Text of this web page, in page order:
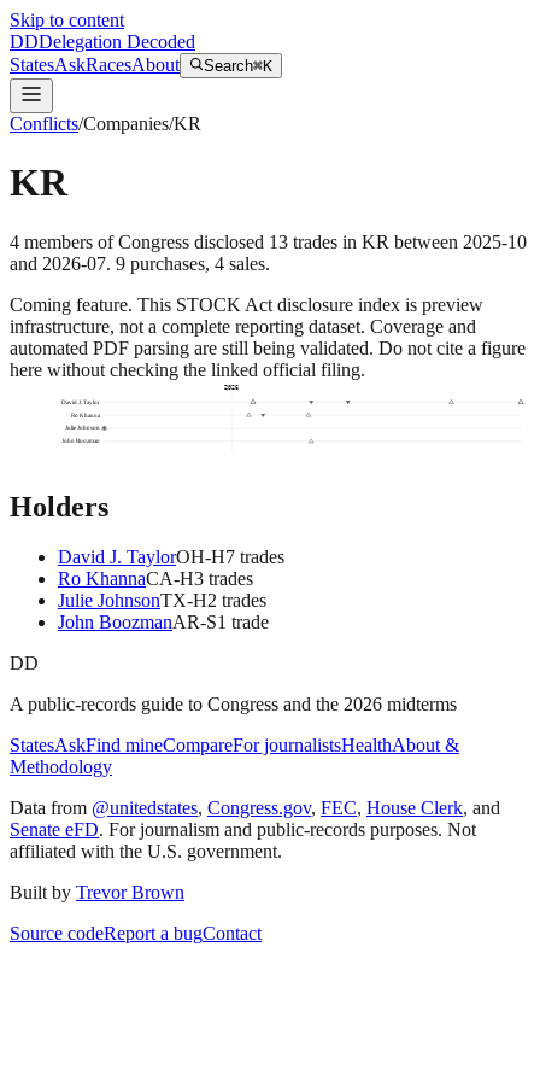
Skip to content
DDDelegation Decoded
StatesAskRacesAbout Search⌘K
Conflicts/Companies/KR
KR
4 members of Congress disclosed 13 trades in KR between 2025-10
and 2026-07. 9 purchases, 4 sales.
Coming feature. This STOCK Act disclosure index is preview
infrastructure, not a complete reporting dataset. Coverage and
automated PDF parsing are still being validated. Do not cite a figure
here without checking the linked official filing.
2026
David J. Taylor
Ro Khanna
Julie Johnson
John Boozman
Holders
David J. TaylorOH-H7 trades
Ro KhannaCA-H3 trades
Julie JohnsonTX-H2 trades
John BoozmanAR-S1 trade
DD
A public-records guide to Congress and the 2026 midterms
StatesAskFind mineCompareFor journalistsHealthAbout &
Methodology
Data from @unitedstates, Congress.gov, FEC, House Clerk, and
Senate eFD. For journalism and public-records purposes. Not
affiliated with the U.S. government.
Built by Trevor Brown
Source codeReport a bugContact